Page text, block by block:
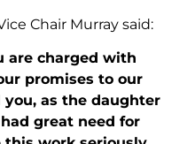
Chair Murray said:
are charged with
promises to our
as the daughter
great need for